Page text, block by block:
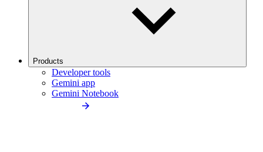
Products
Developer tools
Gemini app
Gemini Notebook